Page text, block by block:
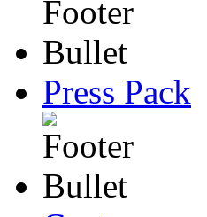
Press Pack